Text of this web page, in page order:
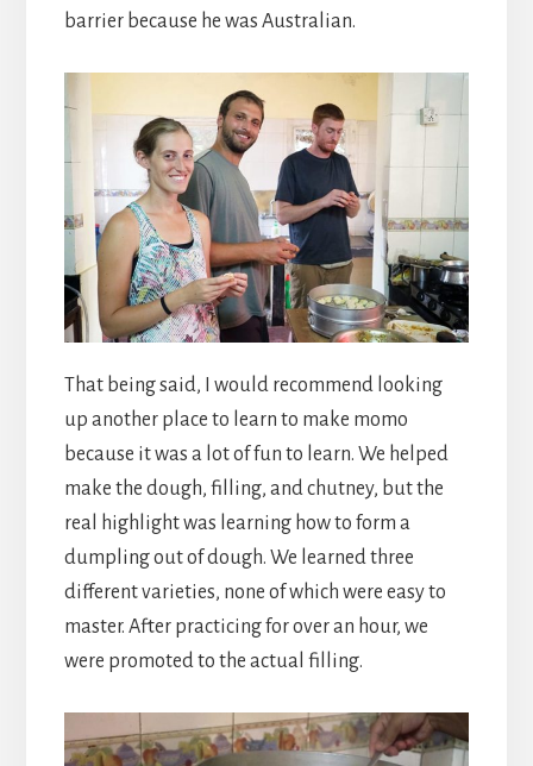
barrier because he was Australian.
That being said, I would recommend looking
up another place to learn to make momo
because it was a lot of fun to learn. We helped
make the dough, filling, and chutney, but the
real highlight was learning how to form a
dumpling out of dough. We learned three
different varieties, none of which were easy to
master. After practicing for over an hour, we
were promoted to the actual filling.